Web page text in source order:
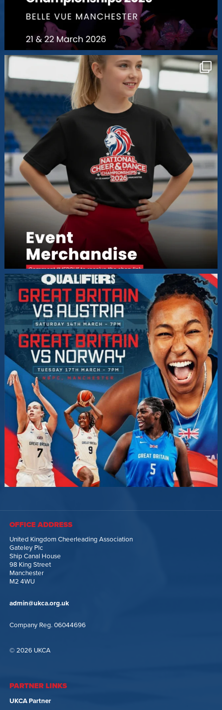
OFFICE ADDRESS
United Kingdom Cheerleading Association
Gateley Plc
Ship Canal House
98 King Street
Manchester
M2 4WU
admin@ukca.org.uk
Company Reg. 06044696
© 2026 UKCA
PARTNER LINKS
UKCA Partner